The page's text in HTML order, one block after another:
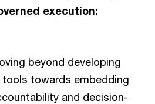
execution:
beyond developing
towards embedding
and decision-